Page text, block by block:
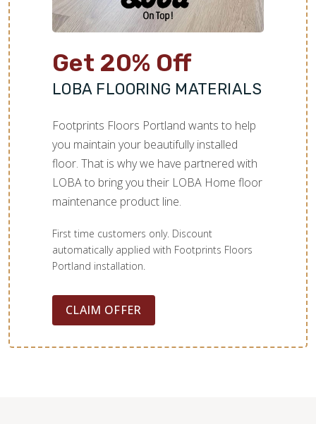
Get 20% Off
LOBA FLOORING MATERIALS
Footprints Floors Portland wants to help
you maintain your beautifully installed
floor. That is why we have partnered with
LOBA to bring you their LOBA Home floor
maintenance product line.
First time customers only. Discount
automatically applied with Footprints Floors
Portland installation.
CLAIM OFFER